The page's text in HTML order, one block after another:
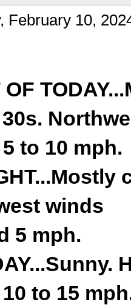
February 10,
OF
to 10 mph.
winds
5 mph.
to 15